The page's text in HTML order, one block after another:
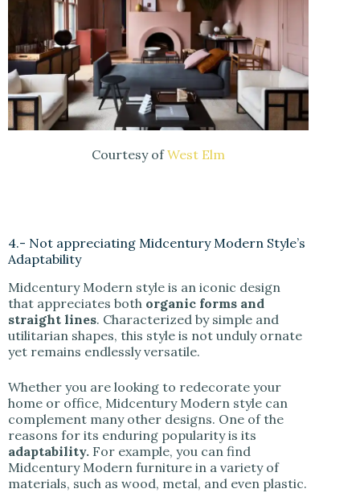
Courtesy ofWest Elm
4.- Not appreciating Midcentury Modern Style’s
Adaptability
Midcentury Modern style is an iconic design
that appreciates both organic forms and
straight lines. Characterized by simple and
utilitarian shapes, this style is not unduly ornate
yet remains endlessly versatile.
Whether you are looking to redecorate your
home or office, Midcentury Modern style can
complement many other designs. One of the
reasons for its enduring popularity is its
adaptability. For example, you can find
Midcentury Modern furniture in a variety of
materials, such as wood, metal, and even plastic.